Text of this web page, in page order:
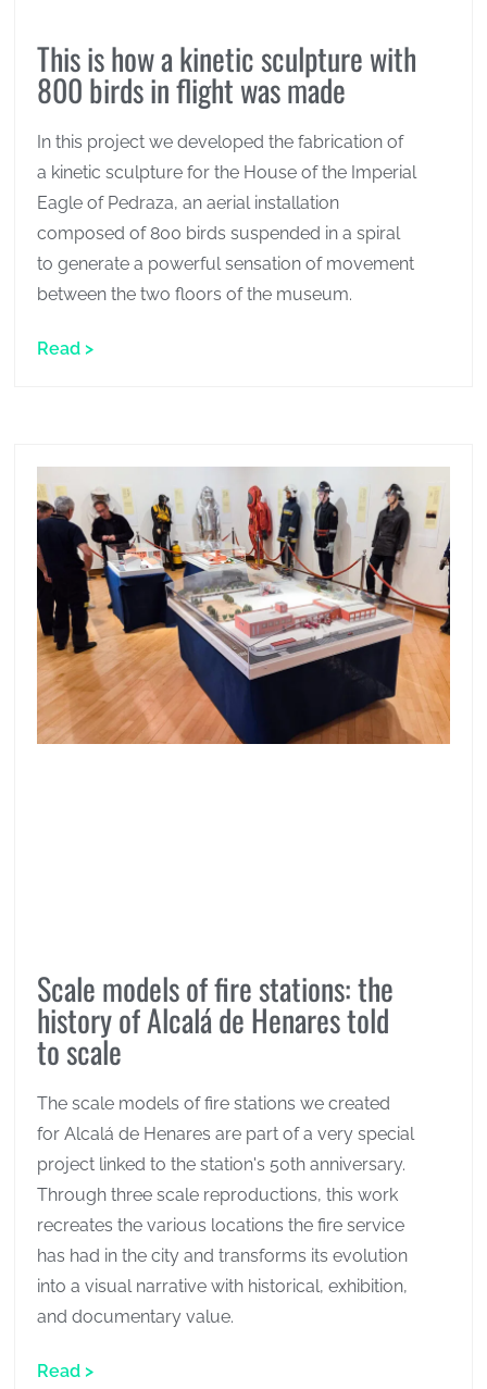
This is how a kinetic sculpture with
800 birds in flight was made
In this project we developed the fabrication of
a kinetic sculpture for the House of the Imperial
Eagle of Pedraza, an aerial installation
composed of 800 birds suspended in a spiral
to generate a powerful sensation of movement
between the two floors of the museum.
Read >
Scale models of fire stations: the
history of Alcalá de Henares told
to scale
The scale models of fire stations we created
for Alcalá de Henares are part of a very special
project linked to the station's 50th anniversary.
Through three scale reproductions, this work
recreates the various locations the fire service
has had in the city and transforms its evolution
into a visual narrative with historical, exhibition,
and documentary value.
Read >